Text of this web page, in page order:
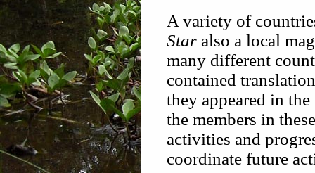
A variety of
Star also a local
many different
contained
they appeared in the
the members in
activities and
coordinate future